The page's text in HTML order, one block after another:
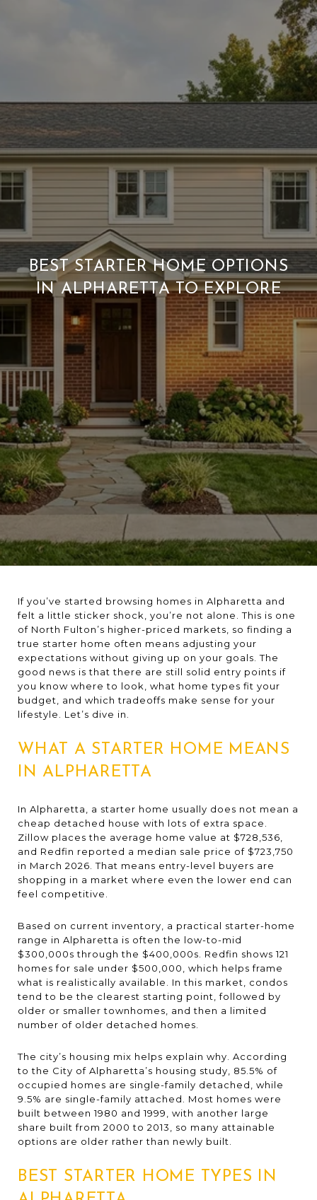
BEST STARTER HOME OPTIONS
IN ALPHARETTA TO EXPLORE
If you’ve started browsing homes in Alpharetta and
felt a little sticker shock, you’re not alone. This is one
of North Fulton’s higher-priced markets, so finding a
true starter home often means adjusting your
expectations without giving up on your goals. The
good news is that there are still solid entry points if
you know where to look, what home types fit your
budget, and which tradeoffs make sense for your
lifestyle. Let’s dive in.
WHAT A STARTER HOME MEANS
IN ALPHARETTA
In Alpharetta, a starter home usually does not mean a
cheap detached house with lots of extra space.
Zillow places the average home value at $728,536,
and Redfin reported a median sale price of $723,750
in March 2026. That means entry-level buyers are
shopping in a market where even the lower end can
feel competitive.
Based on current inventory, a practical starter-home
range in Alpharetta is often the low-to-mid
$300,000s through the $400,000s. Redfin shows 121
homes for sale under $500,000, which helps frame
what is realistically available. In this market, condos
tend to be the clearest starting point, followed by
older or smaller townhomes, and then a limited
number of older detached homes.
The city’s housing mix helps explain why. According
to the City of Alpharetta’s housing study, 85.5% of
occupied homes are single-family detached, while
9.5% are single-family attached. Most homes were
built between 1980 and 1999, with another large
share built from 2000 to 2013, so many attainable
options are older rather than newly built.
BEST STARTER HOME TYPES IN